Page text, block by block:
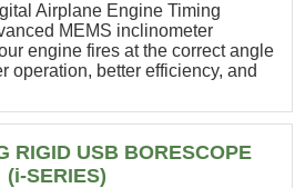
Airplane Engine Timing
MEMS inclinometer
engine fires at the correct angle
better efficiency, and
RIGID USB BORESCOPE
(i-SERIES)